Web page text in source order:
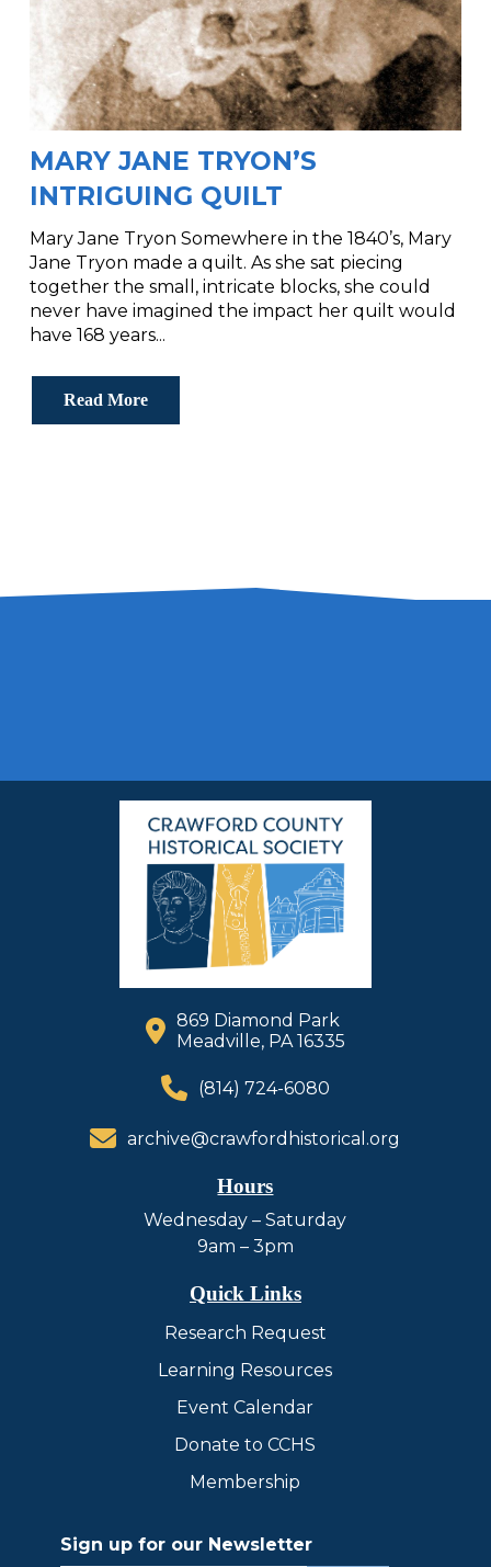
MARY JANE TRYON’S
INTRIGUING QUILT
Mary Jane Tryon Somewhere in the 1840’s, Mary
Jane Tryon made a quilt. As she sat piecing
together the small, intricate blocks, she could
never have imagined the impact her quilt would
have 168 years...
Read More
869 Diamond Park
Meadville, PA 16335
(814) 724-6080
archive@crawfordhistorical.org
Hours
Wednesday – Saturday
9am – 3pm
Quick Links
Research Request
Learning Resources
Event Calendar
Donate to CCHS
Membership
Sign up for our Newsletter